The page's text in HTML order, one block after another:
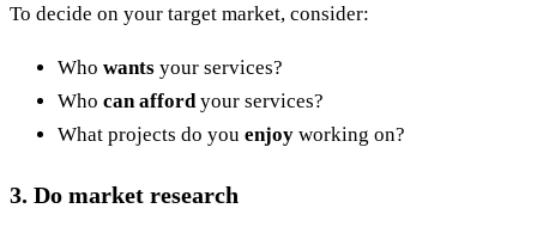
To decide on your target market, consider:
Who wants your services?
Who can affordyour services?
What projects do you enjoy working on?
3. Do market research